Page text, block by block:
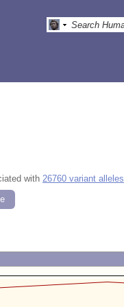
with 26760 variant alleles